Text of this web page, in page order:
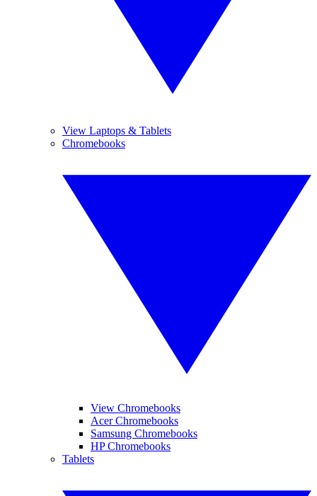
View Laptops & Tablets
Chromebooks
View Chromebooks
Acer Chromebooks
Samsung Chromebooks
HP Chromebooks
Tablets